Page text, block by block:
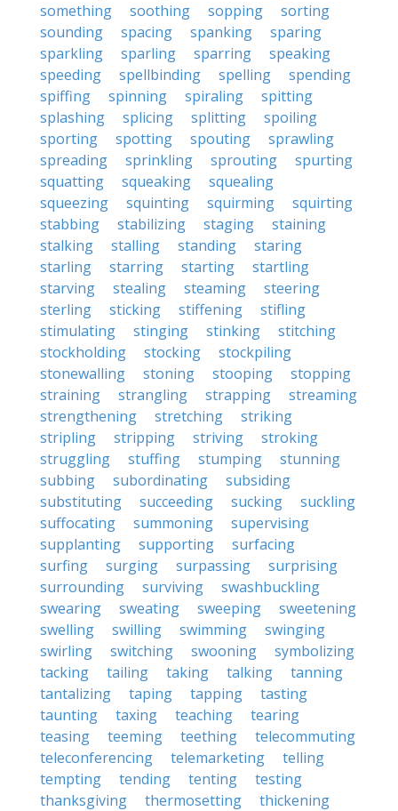
something
soothing sopping
sorting
sounding
spacing spanking
sparing
sparkling
sparling sparring
speaking
speeding
spellbinding spelling
spending
spiffing
spinning spiraling
spitting
splashing
splicing splitting
spoiling
sporting
spotting spouting
sprawling
spreading
sprinkling sprouting
spurting
squatting
squeaking
squealing
squeezing
squinting squirming
squirting
stabbing
stabilizing staging
staining
stalking
stalling standing
staring
starling
starring starting
startling
starving
stealing steaming
steering
sterling
sticking stiffening
stifling
stimulating
stinging stinking
stitching
stockholding
stocking
stockpiling
stonewalling
stoning stooping
stopping
straining
strangling strapping
streaming
strengthening
stretching
striking
stripling
stripping striving
stroking
struggling
stuffing stumping
stunning
subbing
subordinating
subsiding
substituting
succeeding sucking
suckling
suffocating
summoning
supervising
supplanting
supporting
surfacing
surfing
surging surpassing
surprising
surrounding
surviving
swashbuckling
swearing
sweating sweeping
sweetening
swelling
swilling swimming
swinging
swirling
switching swooning
symbolizing
tacking
tailing taking talking
tanning
tantalizing
taping tapping
tasting
taunting
taxing teaching
tearing
teasing
teeming teething
telecommuting
teleconferencing
telemarketing
telling
tempting
tending tenting
testing
thanksgiving
thermosetting
thickening